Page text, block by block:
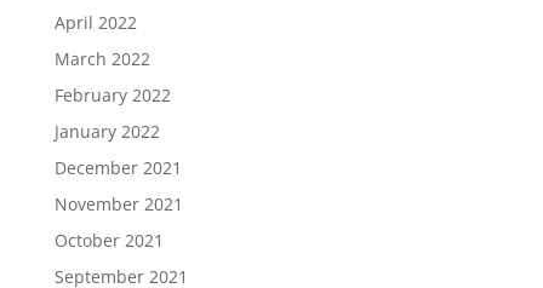
April 2022
March 2022
February 2022
January 2022
December 2021
November 2021
October 2021
September 2021